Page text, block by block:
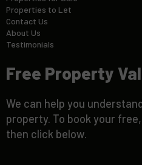
Properties to Let
Contact Us
About Us
Testimonials
Free Property
We can help you
property. To book your
then click below.